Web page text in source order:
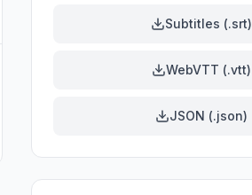
Subtitles (.srt)
WebVTT (.vtt)
JSON (.json)